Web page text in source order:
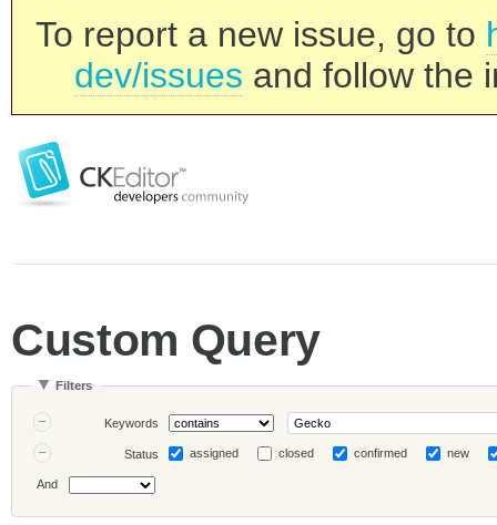
To report a new issue, go to
dev/issues and follow the
Custom Query
Filters
Keywords
Status assigned closed confirmed new
And